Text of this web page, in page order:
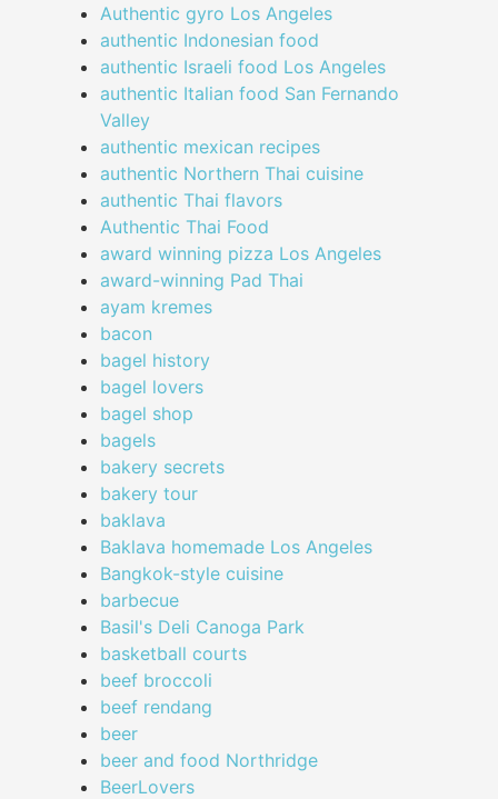
Authentic gyro Los Angeles
authentic Indonesian food
authentic Israeli food Los Angeles
authentic Italian food San Fernando
Valley
authentic mexican recipes
authentic Northern Thai cuisine
authentic Thai flavors
Authentic Thai Food
award winning pizza Los Angeles
award-winning Pad Thai
ayam kremes
bacon
bagel history
bagel lovers
bagel shop
bagels
bakery secrets
bakery tour
baklava
Baklava homemade Los Angeles
Bangkok-style cuisine
barbecue
Basil's Deli Canoga Park
basketball courts
beef broccoli
beef rendang
beer
beer and food Northridge
BeerLovers